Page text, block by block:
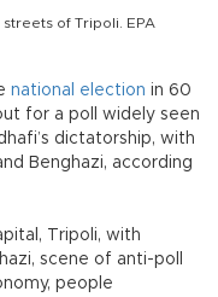
of Tripoli. EPA
national election in 60
for a poll widely seen
dictatorship, with
Benghazi, according
Tripoli, with
scene of anti-poll
people